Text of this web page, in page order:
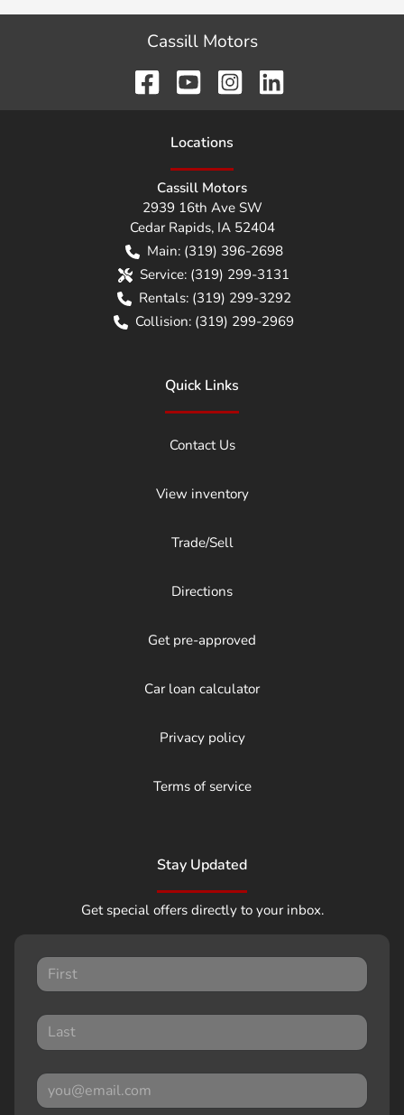
Cassill Motors
Locations
Cassill Motors
2939 16th Ave SW
Cedar Rapids, IA 52404
Main: (319) 396-2698
Service: (319) 299-3131
Rentals: (319) 299-3292
Collision: (319) 299-2969
Quick Links
Contact Us
View inventory
Trade/Sell
Directions
Get pre-approved
Car loan calculator
Privacy policy
Terms of service
Stay Updated
Get special offers directly to your inbox.